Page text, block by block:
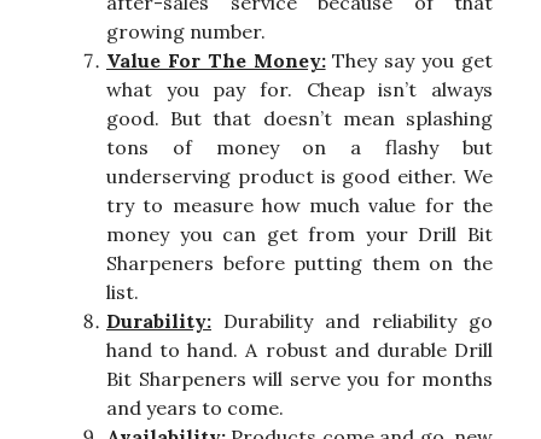
growing number.
Value For The Money:They say you get
what you pay for. Cheap isn’t always
good. But that doesn’t mean splashing
tons of money on a flashy but
underserving product is good either. We
try to measure how much value for the
money you can get from your Drill Bit
Sharpeners before putting them on the
list.
Durability: Durability and reliability go
hand to hand. A robust and durable Drill
Bit Sharpeners will serve you for months
and years to come.